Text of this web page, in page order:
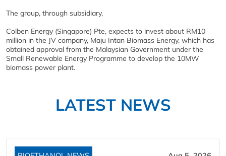
The group, through subsidiary,
Colben Energy (Singapore) Pte, expects to invest about RM10
million in the JV company, Maju Intan Biomass Energy, which has
obtained approval from the Malaysian Government under the
Small Renewable Energy Programme to develop the 10MW
biomass power plant.
LATEST NEWS